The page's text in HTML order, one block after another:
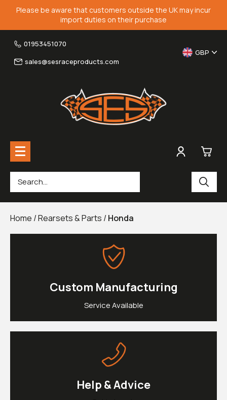
Please be aware that customers outside the UK may incur
import duties on their purchase
01953451070
sales@sesraceproducts.com
GBP
View Cart Checkout
Fairing Brackets & Screen Braces
Steering Damper Fork Clamps & Yokes
Home /Rearsets & Parts /Honda
Custom Manufacturing
Service Available
Help & Advice